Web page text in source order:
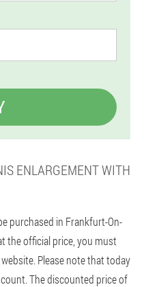
ENLARGEMENT WITH
purchased in Frankfurt-On-
the official price, you must
Please note that today
The discounted price of